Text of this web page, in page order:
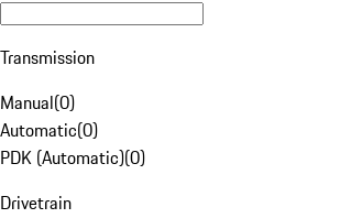
Transmission
Manual(0)
Automatic(0)
PDK (Automatic)(0)
Drivetrain